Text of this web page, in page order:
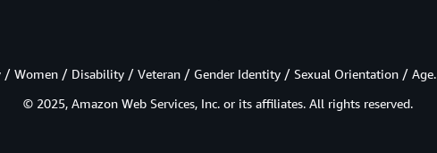
Women / Disability / Veteran / Gender Identity / Sexual Orientation / Age.
© 2025, Amazon Web Services, Inc. or its affiliates. All rights reserved.